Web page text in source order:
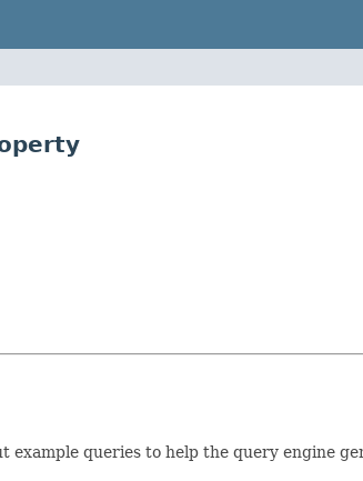
queries to help the query engine